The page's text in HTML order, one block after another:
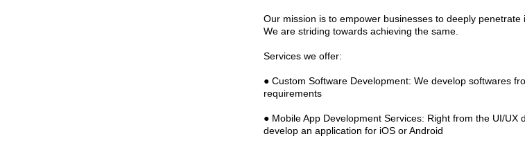
Our mission is to empower businesses to deeply
We are striding towards achieving the same.
Services we offer:
● Custom Software Development: We develop softwares
requirements
● Mobile App Development Services: Right from the UI/UX
develop an application for iOS or Android